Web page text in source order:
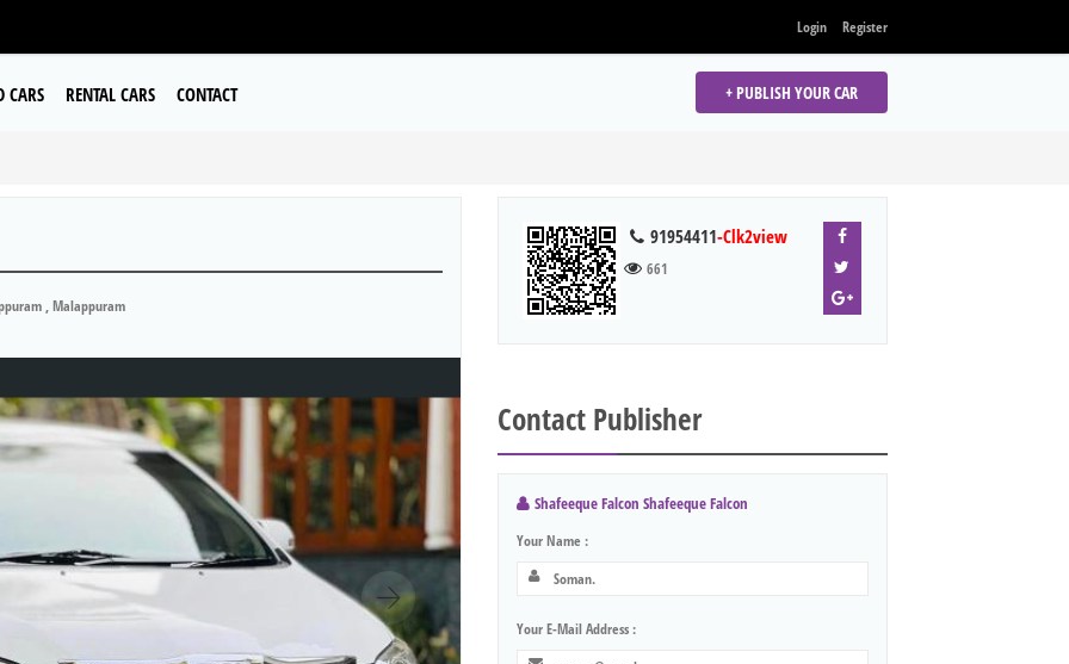
Login Register
CARS RENTAL CARS CONTACT + PUBLISH YOUR CAR
, Malappuram
91954411-Clk2view
661
Contact Publisher
Shafeeque Falcon Shafeeque Falcon
Your Name :
Your E-Mail Address :